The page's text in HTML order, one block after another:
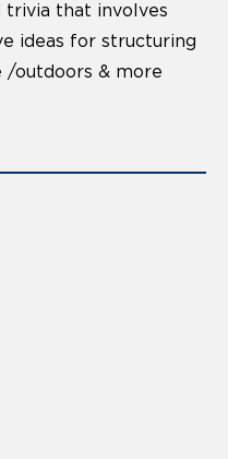
trivia that involves
ideas for structuring
/outdoors & more